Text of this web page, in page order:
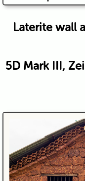
Laterite wall
5D Mark III,